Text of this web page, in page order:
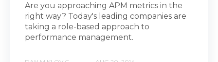
Are you approaching APM metrics in the
right way? Today's leading companies are
taking a role-based approach to
performance management.